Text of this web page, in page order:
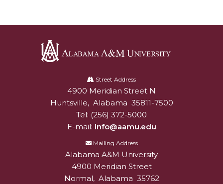
Professor to Participate as Trusted CI Fellow
Endeavor to Build Low-Cost Ventilators
Where There's a Will ...
NSF Teams Targeting STEM Faculty
Specialist Awarded Funds for Youth Science Day
Unmasking Potential
University
Street Address
Alabam A&M University
4900 Meridian Street N
Huntsville, Alabama 35811-7500
Tel: (256) 372-5000
E-mail: info@aamu.edu
Mailing Address
Alabama A&M University
4900 Meridian Street
Normal, Alabama 35762